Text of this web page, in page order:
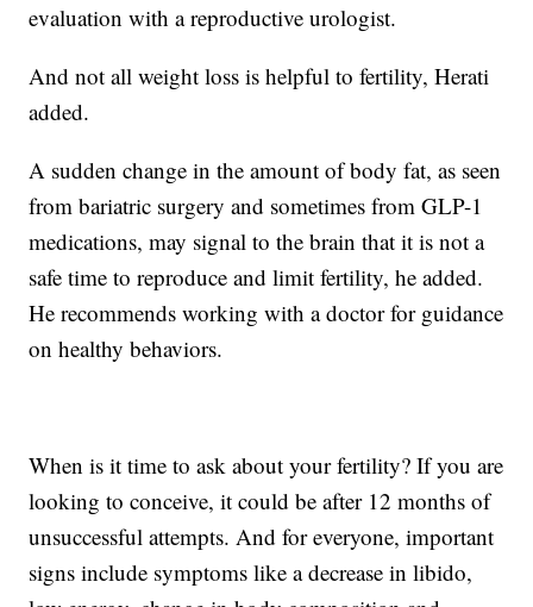
evaluation with a reproductive urologist.
And not all weight loss is helpful to fertility, Herati
added.
A sudden change in the amount of body fat, as seen
from bariatric surgery and sometimes from GLP-1
medications, may signal to the brain that it is not a
safe time to reproduce and limit fertility, he added.
He recommends working with a doctor for guidance
on healthy behaviors.
When is it time to ask about your fertility? If you are
looking to conceive, it could be after 12 months of
unsuccessful attempts. And for everyone, important
signs include symptoms like a decrease in libido,